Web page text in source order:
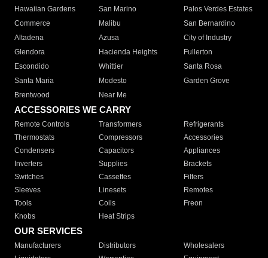
Hawaiian Gardens
San Marino
Palos Verdes Estates
Commerce
Malibu
San Bernardino
Altadena
Azusa
City of Industry
Glendora
Hacienda Heights
Fullerton
Escondido
Whittier
Santa Rosa
Santa Maria
Modesto
Garden Grove
Brentwood
Near Me
ACCESSORIES WE CARRY
Remote Controls Transformers
Refrigerants
Thermostats
Compressors
Accessories
Condensers
Capacitors
Appliances
Inverters
Supplies
Brackets
Switches
Cassettes
Filters
Sleeves
Linesets
Remotes
Tools
Coils
Freon
Knobs
Heat Strips
OUR SERVICES
Manufacturers Distributors
Wholesalers